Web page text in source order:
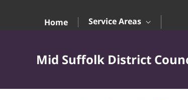
Home
Service Areas
Mid Suffolk District